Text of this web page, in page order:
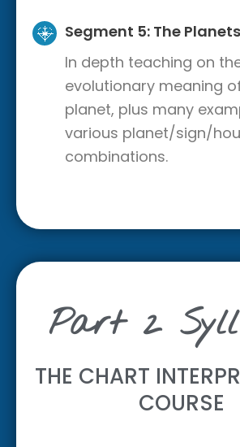
Segment 5: The Planets
In depth teaching on
evolutionary meaning
planet, plus many
various planet/sign/
combinations.
Part 2
THE CHART
COURSE